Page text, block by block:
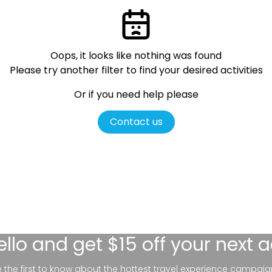
Oops, it looks like nothing was found
Please try another filter to find your desired activities
Or if you need help please
Contact us
and get $15 off your next
the first to know about the hottest travel experience